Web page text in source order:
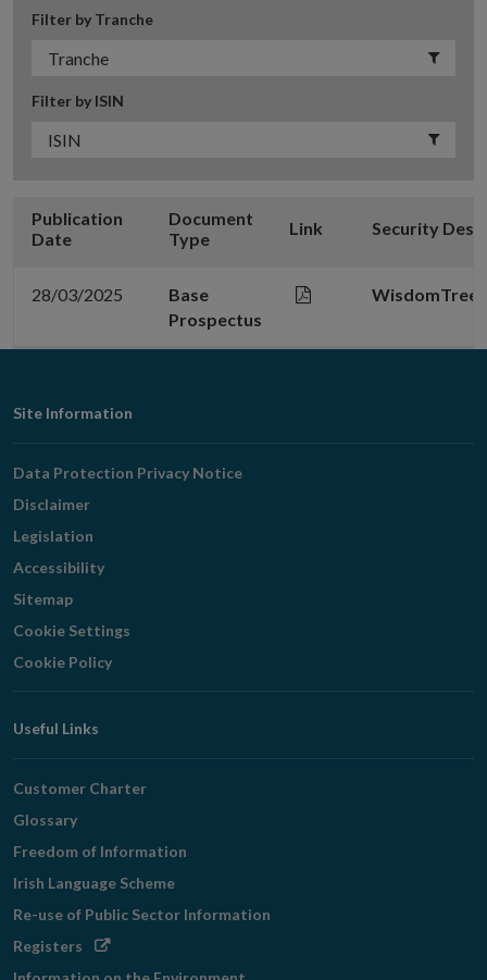
Filter by Tranche
Filter by ISIN
Publication
Date
Document
Type
Link Security
28/03/2025
Base
Prospectus
WisdomTree
Footer
Navigation
Site Information
Data Protection Privacy Notice
Disclaimer
Legislation
Accessibility
Sitemap
Cookie Settings
Cookie Policy
Useful Links
Customer Charter
Glossary
Freedom of Information
Irish Language Scheme
Re-use of Public Sector Information
Registers Opens